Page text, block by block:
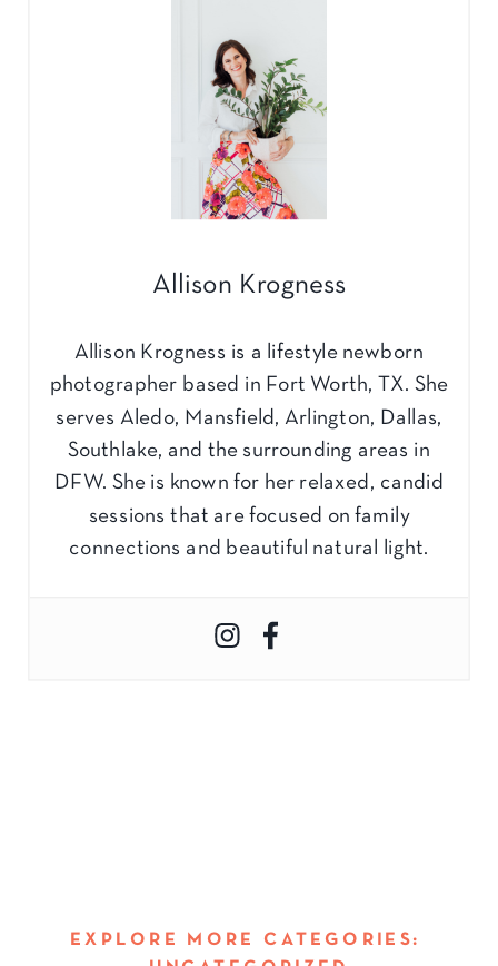
Allison Krogness
Allison Krogness is a lifestyle newborn
photographer based in Fort Worth, TX. She
serves Aledo, Mansfield, Arlington, Dallas,
Southlake, and the surrounding areas in
DFW. She is known for her relaxed, candid
sessions that are focused on family
connections and beautiful natural light.
EXPLORE MORE CATEGORIES: